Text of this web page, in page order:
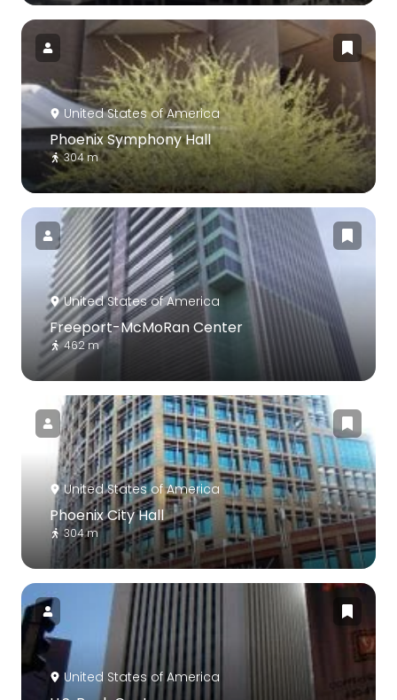
United States of America
Phoenix Symphony Hall
304 m
United States of America
Freeport-McMoRan Center
462 m
United States of America
Phoenix City Hall
304 m
United States of America